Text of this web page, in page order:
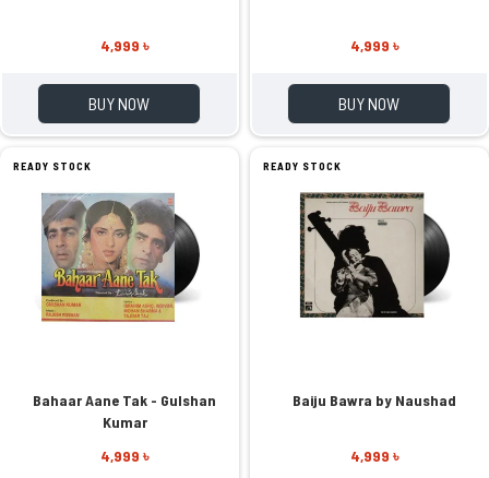
4,999 ৳
BUY NOW
4,999 ৳
BUY NOW
READY STOCK
Bahaar Aane Tak - Gulshan
Kumar
4,999 ৳
READY STOCK
Baiju Bawra by Naushad
4,999 ৳